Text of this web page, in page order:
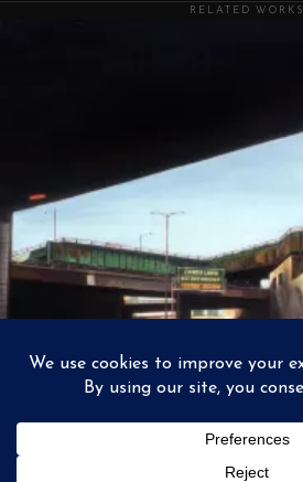
RELATED WORKS